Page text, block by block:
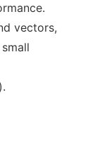
vectors,